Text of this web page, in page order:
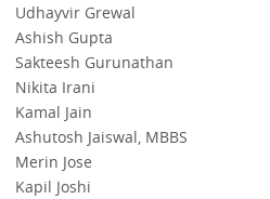
Udhayvir Grewal
Ashish Gupta
Sakteesh Gurunathan
Nikita Irani
Kamal Jain
Ashutosh Jaiswal, MBBS
Merin Jose
Kapil Joshi